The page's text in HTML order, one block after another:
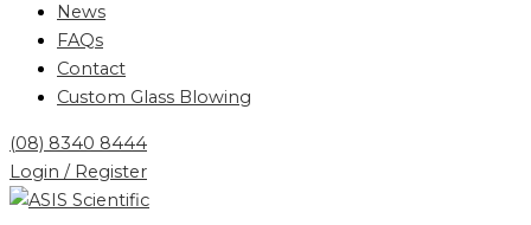
News
FAQs
Contact
Custom Glass Blowing
(08) 8340 8444
Login / Register